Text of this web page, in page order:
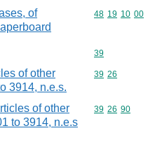
of
Commodity
48 19 10 00
Commodity
39
of other
3914, n.e.s.
Commodity
39 26
of other
to 3914, n.e.s
Commodity
39 26 90